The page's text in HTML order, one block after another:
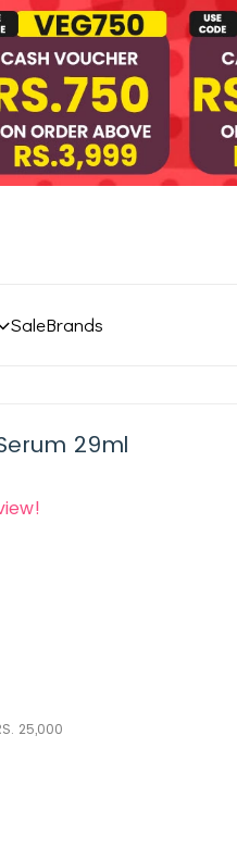
SaleBrands
29ml
25,000